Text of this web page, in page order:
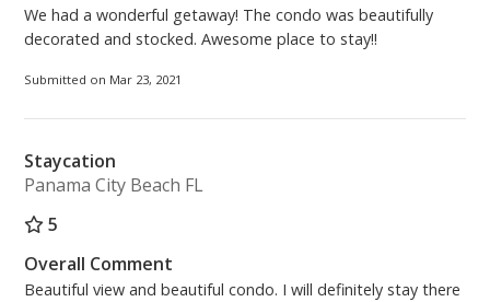
We had a wonderful getaway! The condo was beautifully
decorated and stocked. Awesome place to stay!!
Submitted on Mar 23, 2021
Staycation
Panama City Beach FL
5
Overall Comment
Beautiful view and beautiful condo. I will definitely stay there